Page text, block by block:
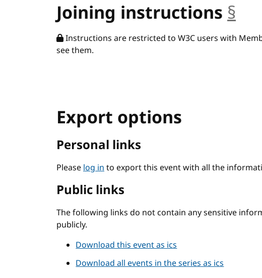
Joining instructions §
Instructions are restricted to W3C users with
see them.
Export options
Personal links
Pleaselog into export this event with all the
Public links
The following links do not contain any sensitive
publicly.
Download this event as ics
Download all events in the series as ics